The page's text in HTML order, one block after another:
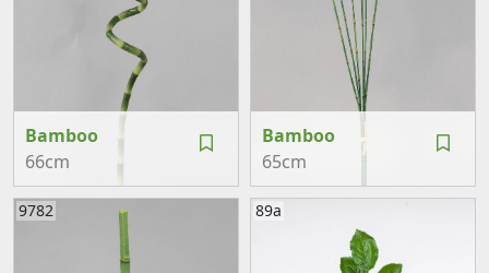
Bamboo
66cm
Bamboo
65cm
9782 89a